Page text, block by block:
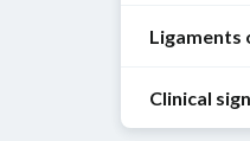
the
ovum
oogenesis
hormone
synthesis:
is
the
Function
Vagina
Ligaments
Overview
Clinical